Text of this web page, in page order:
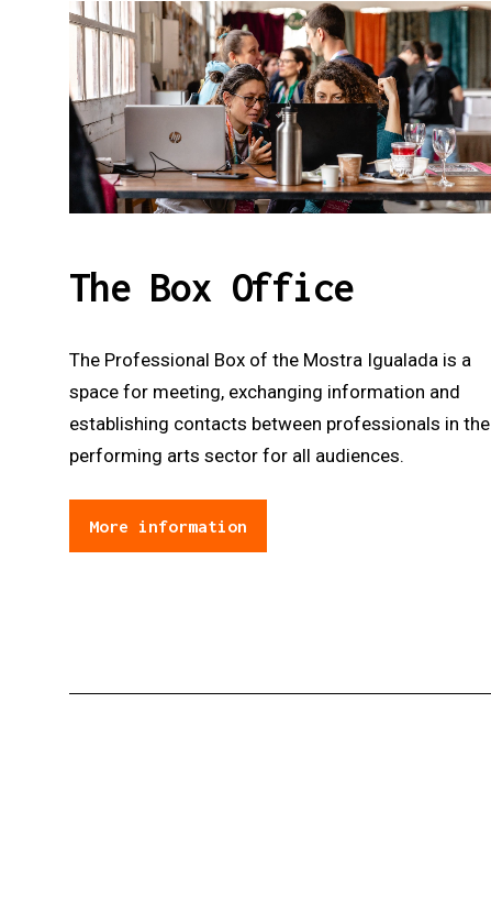
The Box Office
The Professional Box of the Mostra Igualada is a
space for meeting, exchanging information and
establishing contacts between professionals in the
performing arts sector for all audiences.
More information